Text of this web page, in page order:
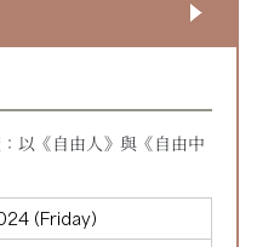
以《自由人》與《自由中
(Friday)